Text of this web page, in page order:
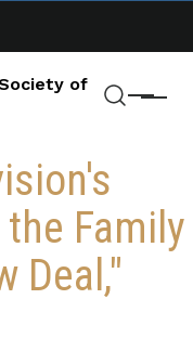
of
Menu
Family
Deal,"